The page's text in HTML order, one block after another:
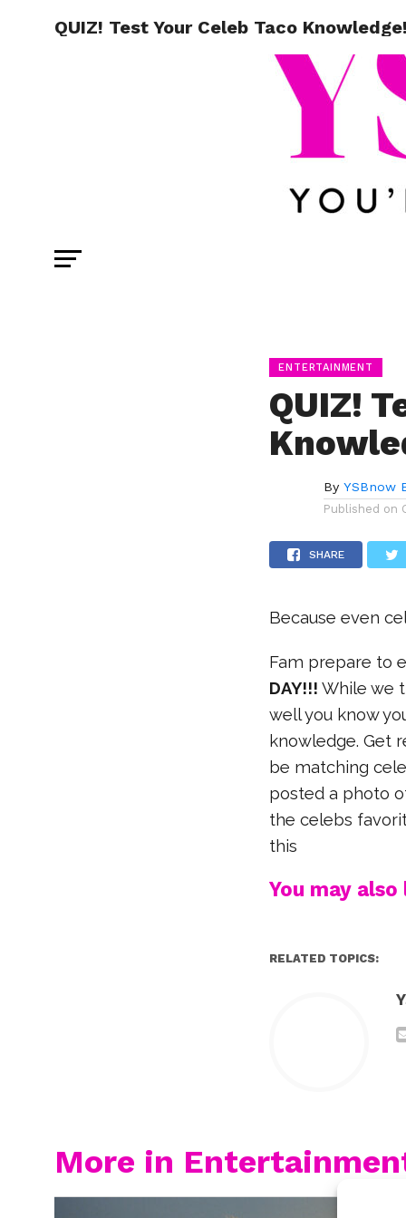
QUIZ! Test Your Celeb Taco Knowledge!
ENTERTAINMENT
QUIZ!
By YSBnow
Published on
SHARE
Because even
Fam prepare to
DAY!!!While we
well you know
knowledge. Get
be matching
posted a photo
the celebs
this
You may also
RELATED TOPICS:
More in